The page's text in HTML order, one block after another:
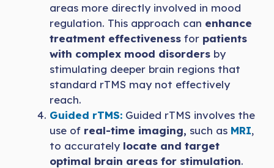
areas more directly involved in mood
regulation. This approach can enhance
treatment effectiveness for patients
with complex mood disorders by
stimulating deeper brain regions that
standard rTMS may not effectively
reach.
Guided rTMS: Guided rTMS involves the
use of real-time imaging, such as MRI,
to accurately locate and target
optimal brain areas for stimulation.